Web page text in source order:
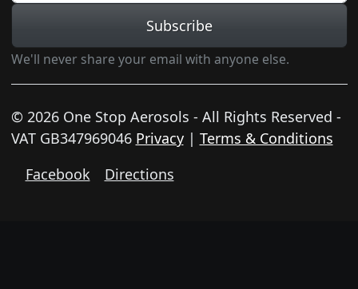
Subscribe
We'll never share your email with anyone else.
© 2026 One Stop Aerosols - All Rights Reserved -
VAT GB347969046 Privacy| Terms & Conditions
Facebook
Directions